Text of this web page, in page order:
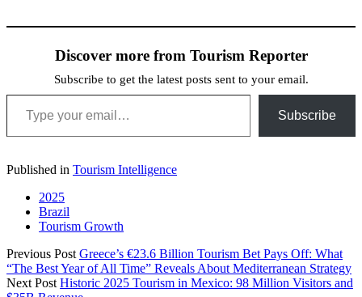
Discover more from Tourism Reporter
Subscribe to get the latest posts sent to your email.
Type your email…
Subscribe
Published in Tourism Intelligence
2025
Brazil
Tourism Growth
Previous Post Greece’s €23.6 Billion Tourism Bet Pays Off: What
“The Best Year of All Time” Reveals About Mediterranean Strategy
Next Post Historic 2025 Tourism in Mexico: 98 Million Visitors and